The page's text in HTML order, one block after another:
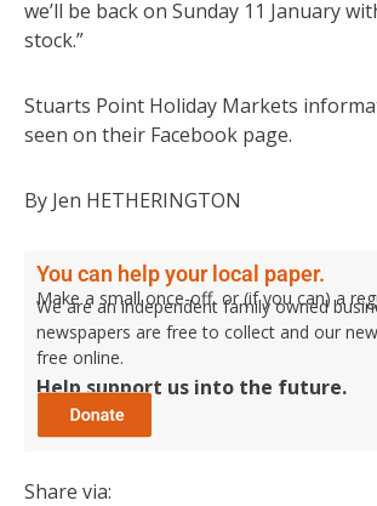
we’ll be back on Sunday 11 January
stock.”
Stuarts Point Holiday Markets
seen on their Facebook page.
By Jen HETHERINGTON
You can help your local paper.
Make a small once-off, or (if you can) a
We are an independent family owned
newspapers are free to collect and our
free online.
Help support us into the future.
Share via: